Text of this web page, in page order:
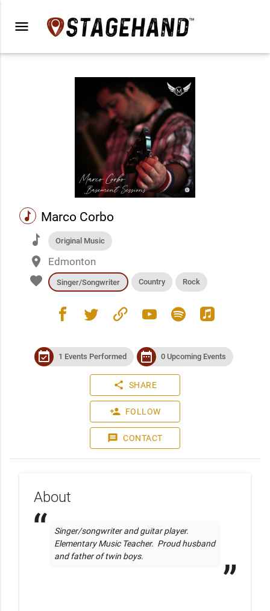
menu
music Marco Corbo
music Original Music
place Edmonton
favorite Singer/Songwriter Country Rock
facebook twitter link youtube spotify apple_music
event_available 1 Events Performed date_range 0 Upcoming Events
share SHARE
person_add FOLLOW
message CONTACT
About
Singer/songwriter and guitar player.
Elementary Music Teacher.  Proud husband
and father of twin boys.